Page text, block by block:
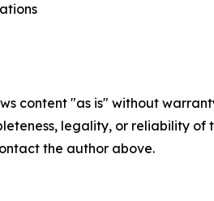
content "as is" without
legality, or reliability
the author above.